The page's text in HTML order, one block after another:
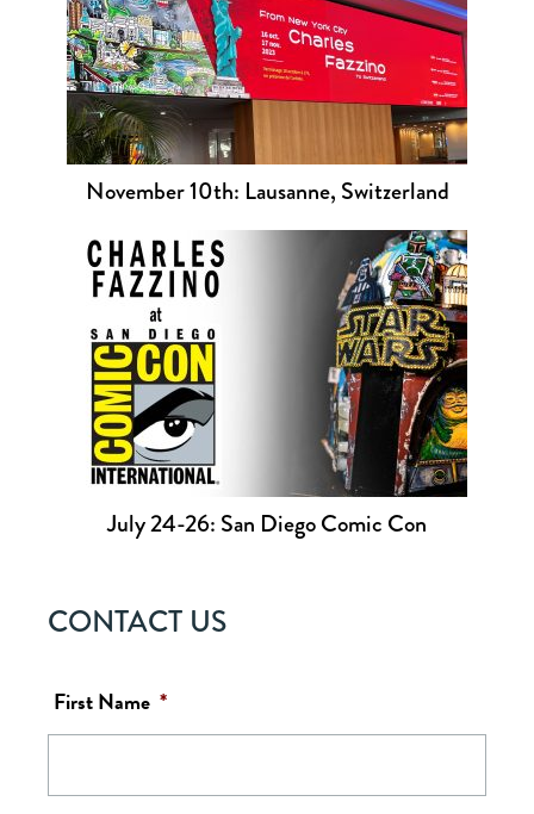
November 10th: Lausanne, Switzerland
July 24-26: San Diego Comic Con
CONTACT US
First Name *